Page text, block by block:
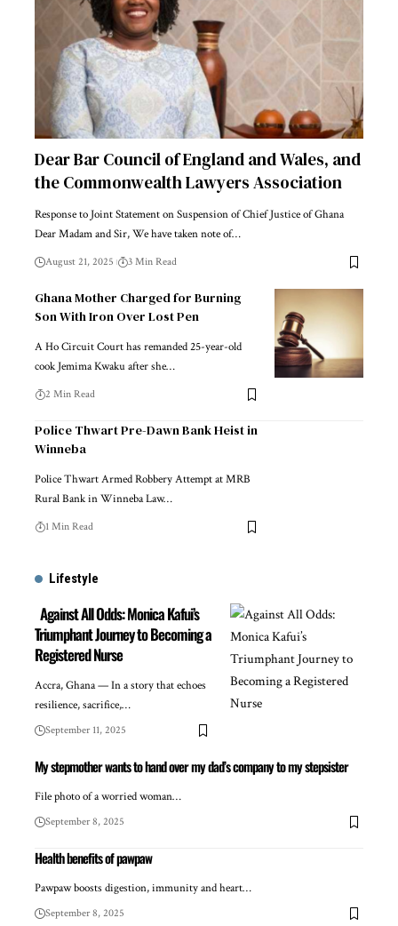
Dear Bar Council of England and Wales, and
the Commonwealth Lawyers Association
Response to Joint Statement on Suspension of Chief Justice of Ghana
Dear Madam and Sir, We have taken note of…
August 21, 2025 3 Min Read
Ghana Mother Charged for Burning
Son With Iron Over Lost Pen
A Ho Circuit Court has remanded 25-year-old
cook Jemima Kwaku after she…
2 Min Read
Police Thwart Pre-Dawn Bank Heist in
Winneba
Police Thwart Armed Robbery Attempt at MRB
Rural Bank in Winneba Law…
1 Min Read
Lifestyle
Against All Odds: Monica Kafui’s
Triumphant Journey to Becoming a
Registered Nurse
Accra, Ghana — In a story that echoes
resilience, sacrifice,…
September 11, 2025
My stepmother wants to hand over my dad’s company to my stepsister
File photo of a worried woman…
September 8, 2025
Health benefits of pawpaw
Pawpaw boosts digestion, immunity and heart…
September 8, 2025